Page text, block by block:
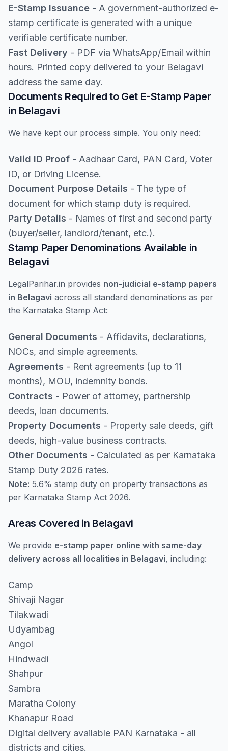
E-Stamp Issuance - A government-authorized e-
stamp certificate is generated with a unique
verifiable certificate number.
Fast Delivery - PDF via WhatsApp/Email within
hours. Printed copy delivered to your Belagavi
address the same day.
Documents Required to Get E-Stamp Paper
in Belagavi
We have kept our process simple. You only need:
Valid ID Proof - Aadhaar Card, PAN Card, Voter
ID, or Driving License.
Document Purpose Details - The type of
document for which stamp duty is required.
Party Details - Names of first and second party
(buyer/seller, landlord/tenant, etc.).
Stamp Paper Denominations Available in
Belagavi
LegalParihar.in provides non-judicial e-stamp papers
in Belagavi across all standard denominations as per
the Karnataka Stamp Act:
General Documents - Affidavits, declarations,
NOCs, and simple agreements.
Agreements - Rent agreements (up to 11
months), MOU, indemnity bonds.
Contracts - Power of attorney, partnership
deeds, loan documents.
Property Documents - Property sale deeds, gift
deeds, high-value business contracts.
Other Documents - Calculated as per Karnataka
Stamp Duty 2026 rates.
Note: 5.6% stamp duty on property transactions as
per Karnataka Stamp Act 2026.
Areas Covered in Belagavi
We provide e-stamp paper online with same-day
delivery across all localities in Belagavi, including:
Camp
Shivaji Nagar
Tilakwadi
Udyambag
Angol
Hindwadi
Shahpur
Sambra
Maratha Colony
Khanapur Road
Digital delivery available PAN Karnataka - all
districts and cities.